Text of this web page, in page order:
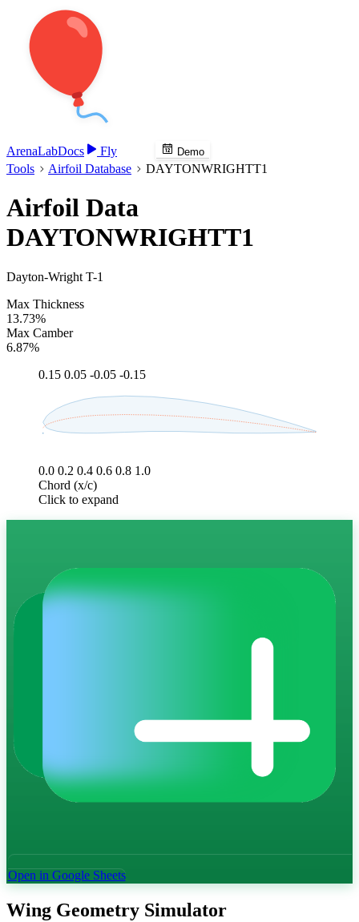
ArenaLabDocs Fly Demo
Tools Airfoil Database DAYTONWRIGHTT1
Airfoil Data
DAYTONWRIGHTT1
Dayton-Wright T-1
Max Thickness
13.73%
Max Camber
6.87%
0.15 0.05 -0.05 -0.15
0.0 0.2 0.4 0.6 0.8 1.0
Chord (x/c)
Click to expand
Open in Google Sheets
Wing Geometry Simulator